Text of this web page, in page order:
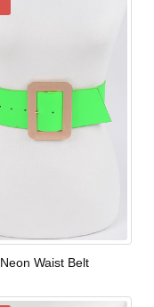
Neon Waist Belt